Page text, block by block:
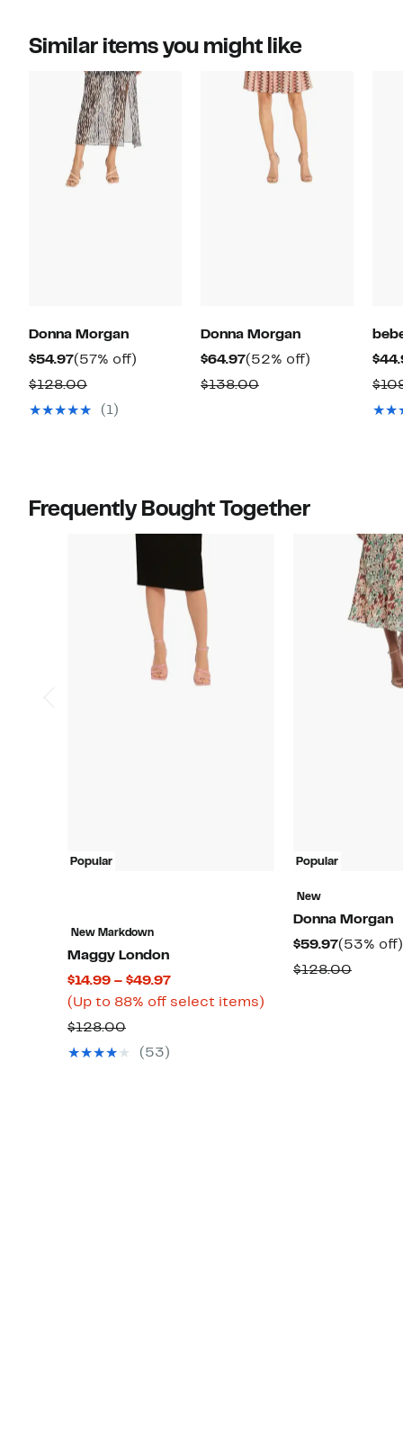
Similar items you might like
Donna Morgan
$54.97Current
Price
$54.97
(57% off)
$128.00Comparable
value
(1)
Donna Morgan
$64.97Current
Price
(52% off)
$138.00Comparable
Frequently Bought Together
Popular
New Markdown
Maggy London
$14.99 – $49.97Current
Price
(Up to 88% off select items)
$128.00Comparable
value
(53)
Popular
New
Donna Morgan
$59.97Current
Price
(53% off)
$128.00